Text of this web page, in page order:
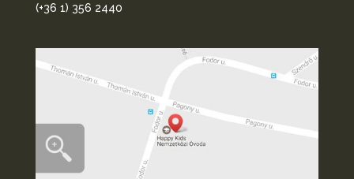
(+36 1) 356 2440